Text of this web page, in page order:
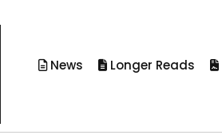
News Longer Reads